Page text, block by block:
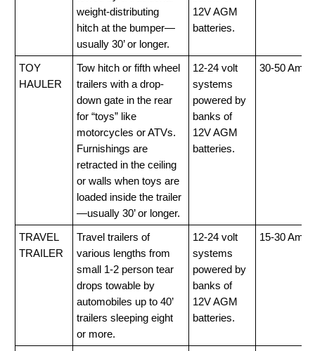
weight-distributing
hitch at the bumper—
usually 30’ or longer.
12V AGM
batteries.
TOY
HAULER
Tow hitch or fifth wheel
trailers with a drop-
down gate in the rear
for “toys” like
motorcycles or ATVs.
Furnishings are
retracted in the ceiling
or walls when toys are
loaded inside the trailer
—usually 30’ or longer.
12-24 volt
systems
powered by
banks of
12V AGM
batteries.
30-50 Amp
TRAVEL
TRAILER
Travel trailers of
various lengths from
small 1-2 person tear
drops towable by
automobiles up to 40’
trailers sleeping eight
or more.
12-24 volt
systems
powered by
banks of
12V AGM
batteries.
15-30 Amp